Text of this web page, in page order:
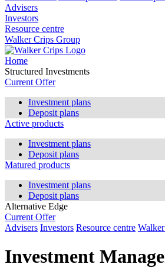
Advisers
Investors
Resource centre
Walker Crips Group
Home
Structured Investments
Current Offer
Investment plans
Deposit plans
Active products
Investment plans
Deposit plans
Matured products
Investment plans
Deposit plans
Alternative Edge
Current Offer
Advisers Investors Resource centre
Investment